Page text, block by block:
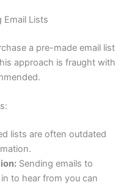
Email Lists
a pre-made email list
approach is fraught with
lists are often outdated
Sending emails to
to hear from you can